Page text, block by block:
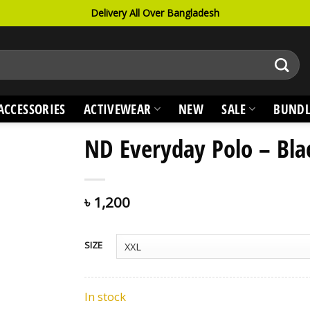
Delivery All Over Bangladesh
ACTIVEWEAR NEW SALE
ND Everyday Polo –
৳ 1,200
SIZE
In stock